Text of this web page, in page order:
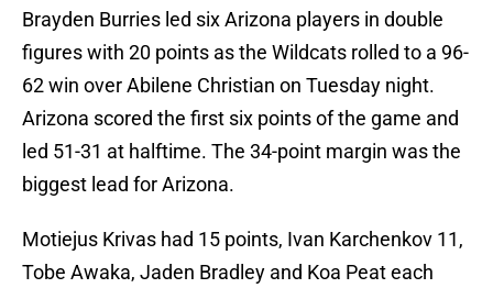
Brayden Burries led six Arizona players in double
figures with 20 points as the Wildcats rolled to a 96-
62 win over Abilene Christian on Tuesday night.
Arizona scored the first six points of the game and
led 51-31 at halftime. The 34-point margin was the
biggest lead for Arizona.
Motiejus Krivas had 15 points, Ivan Karchenkov 11,
Tobe Awaka, Jaden Bradley and Koa Peat each